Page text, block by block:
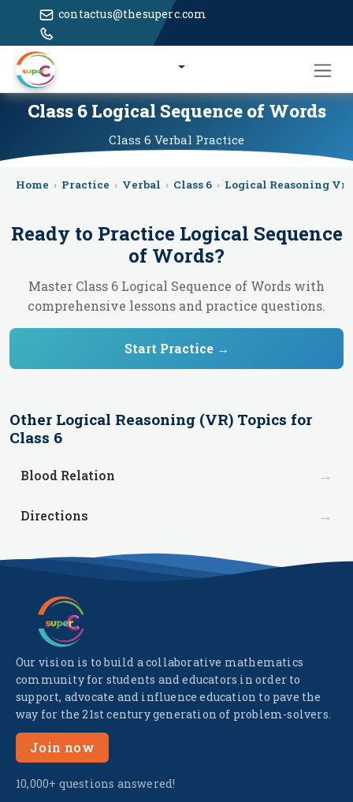
contactus@thesuperc.com
Class 6 Logical Sequence of Words
Class 6 Verbal Practice
Home › Practice › Verbal › Class 6 › Logical Reasoning Vr
Ready to Practice Logical Sequence
of Words?
Master Class 6 Logical Sequence of Words with
comprehensive lessons and practice questions.
Start Practice →
Other Logical Reasoning (VR) Topics for
Class 6
Blood Relation →
Directions →
Our vision is to build a collaborative mathematics
community for students and educators in order to
support, advocate and influence education to pave the
way for the 21st century generation of problem-solvers.
Join now
10,000+ questions answered!